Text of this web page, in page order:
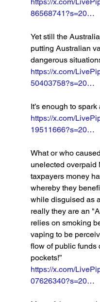
https://x.com/
86568741?s=20…
Yet still the
putting Australian
dangerous
https://x.com/
50403758?s=20…
It’s enough to
https://x.com/
19511666?s=20…
What or who
unelected overpaid
taxpayers money
whereby they
while disguised as
really they are an
relies on smoking
vaping to be
flow of public funds
pockets!”
https://x.com/
07626340?s=20…